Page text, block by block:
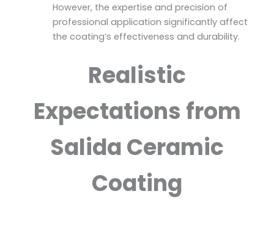
However, the expertise and precision of
professional application significantly affect
the coating’s effectiveness and durability.
Realistic
Expectations from
Salida Ceramic
Coating